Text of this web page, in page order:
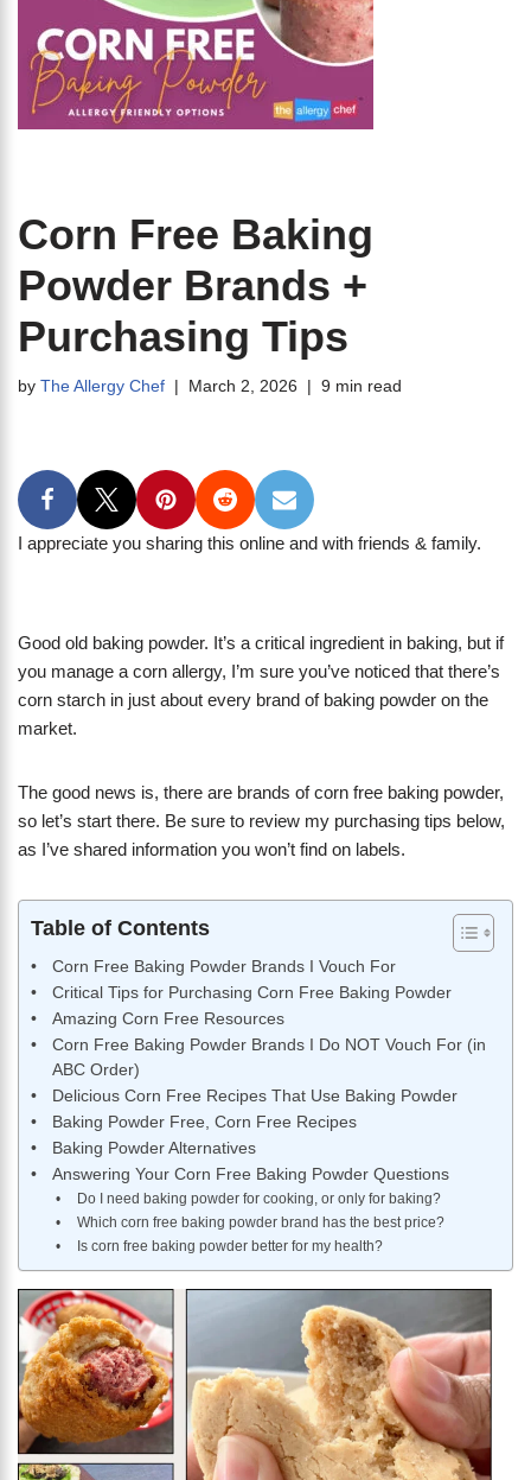
Corn Free Baking
Powder Brands +
Purchasing Tips
by The Allergy Chef March 2, 2026 9 min read
I appreciate you sharing this online and with friends & family.
Good old baking powder. It’s a critical ingredient in baking, but if
you manage a corn allergy, I’m sure you’ve noticed that there’s
corn starch in just about every brand of baking powder on the
market.
The good news is, there are brands of corn free baking powder,
so let’s start there. Be sure to review my purchasing tips below,
as I’ve shared information you won’t find on labels.
Table of Contents
Corn Free Baking Powder Brands I Vouch For
Critical Tips for Purchasing Corn Free Baking Powder
Amazing Corn Free Resources
Corn Free Baking Powder Brands I Do NOT Vouch For (in
ABC Order)
Delicious Corn Free Recipes That Use Baking Powder
Baking Powder Free, Corn Free Recipes
Baking Powder Alternatives
Answering Your Corn Free Baking Powder Questions
Do I need baking powder for cooking, or only for baking?
Which corn free baking powder brand has the best price?
Is corn free baking powder better for my health?